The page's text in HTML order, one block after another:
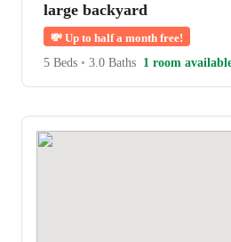
large backyard
💸 Up to half a month free!
5 Beds • 3.0 Baths 1 room